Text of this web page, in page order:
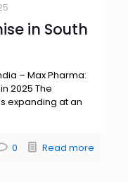
in South
– Max Pharma:
2025 The
expanding at an
0 Read more